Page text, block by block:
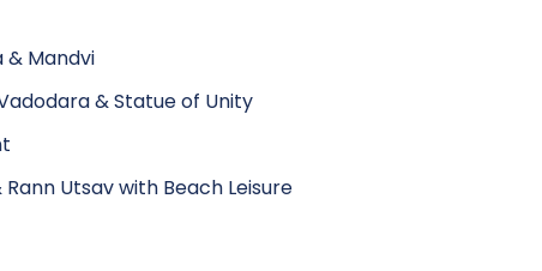
& Mandvi
& Statue of Unity
Utsav with Beach Leisure